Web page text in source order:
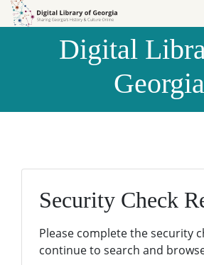
Skip to
Skip to
Digital
Georgia
Security Check
Please complete the security
continue to search and